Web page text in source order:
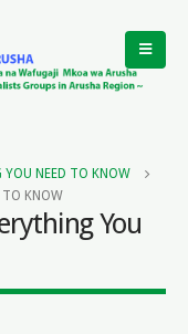
YOU NEED TO KNOW
TO KNOW
You